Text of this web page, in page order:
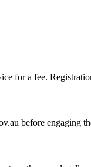
for a fee.
before engaging